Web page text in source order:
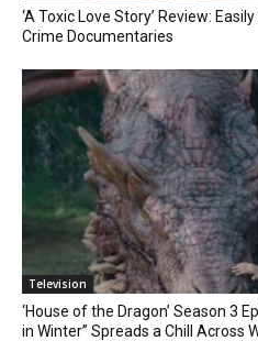
‘A Toxic Love Story’ Review:
Crime Documentaries
Television
‘House of the Dragon’ Season 3
in Winter” Spreads a Chill Across